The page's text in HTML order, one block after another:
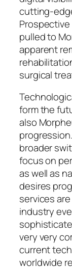
cutting-
pulled to
apparent
surgical
form the
also
broader
focus on
as well as
desires
services
industry
very very
current
worldwide